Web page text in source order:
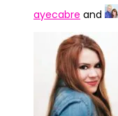
ayecabre and